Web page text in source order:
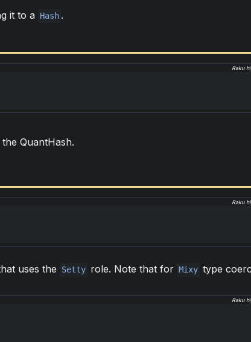
it to a Hash .
Raku
QuantHash.
Raku
uses the Setty role. Note that for Mixy type
Raku